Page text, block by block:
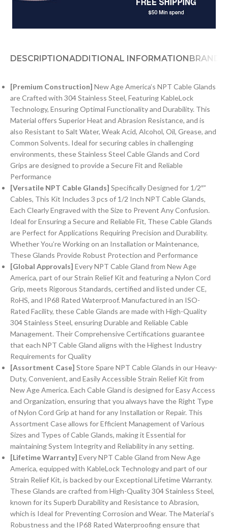
DESCRIPTIONADDITIONAL INFORMATIONBRAND
[Premium Construction] New Age America’s NPT Cable Glands
are Crafted with 304 Stainless Steel, Featuring KableLock
Technology, Ensuring Optimal Functionality and Durability. This
Material offers Superior Heat and Abrasion Resistance, and is
also Resistant to Salt Water, Weak Acid, Alcohol, Oil, Grease, and
Common Solvents. Ideal for securing cables in challenging
environments, these Stainless Steel Cable Glands and Cord
Grips are designed to provide a Secure Fit and Reliable
Performance
[Versatile NPT Cable Glands] Specifically Designed for 1/2″”
Cables, This Kit Includes 3 pcs of 1/2 Inch NPT Cable Glands,
Each Clearly Engraved with the Size to Prevent Any Confusion.
Ideal for Ensuring a Secure and Reliable Fit, These Cable Glands
are Perfect for Applications Requiring Precision and Durability.
Whether You’re Working on an Installation or Maintenance,
These Glands Provide Robust Protection and Performance
[Global Approvals] Every NPT Cable Gland from New Age
America, part of our Strain Relief Kit and featuring a Nylon Cord
Grip, meets Rigorous Standards, certified and listed under CE,
RoHS, and IP68 Rated Waterproof. Manufactured in an ISO-
Rated Facility, these Cable Glands are made with High-Quality
304 Stainless Steel, ensuring Durable and Reliable Cable
Management. Their Comprehensive Certifications guarantee
that each NPT Cable Gland aligns with the Highest Industry
Requirements for Quality
[Assortment Case] Store Spare NPT Cable Glands in our Heavy-
Duty, Convenient, and Easily Accessible Strain Relief Kit from
New Age America. Each Cable Gland is designed for Easy Access
and Organization, ensuring that you always have the Right Type
of Nylon Cord Grip at hand for any Installation or Repair. This
Assortment Case allows for Efficient Management of Various
Sizes and Types of Cable Glands, making it Essential for
maintaining System Integrity and Reliability in any setting.
[Lifetime Warranty] Every NPT Cable Gland from New Age
America, equipped with KableLock Technology and part of our
Strain Relief Kit, is backed by our Exceptional Lifetime Warranty.
These Glands are crafted from High-Quality 304 Stainless Steel,
known for its Superb Durability and Resistance to Abrasion,
which is Ideal for Preventing Corrosion and Wear. The Material’s
Robustness and the IP68 Rated Waterproofing ensure that